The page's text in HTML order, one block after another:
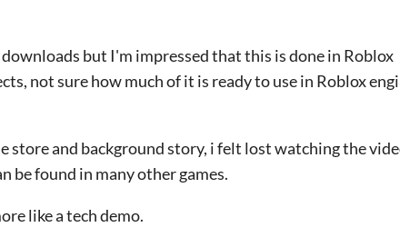
but I'm impressed that this is done in Roblox
not sure how much of it is ready to use in Roblox
and background story, i felt lost watching the
be found in many other games.
like a tech demo.